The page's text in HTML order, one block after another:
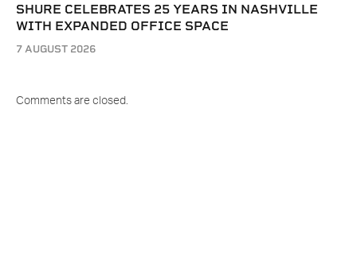
SHURE CELEBRATES 25 YEARS IN NASHVILLE
WITH EXPANDED OFFICE SPACE
7 AUGUST 2026
Comments are closed.